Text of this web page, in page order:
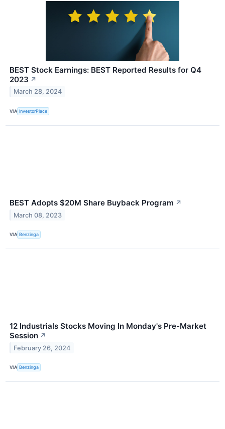
BEST Stock Earnings: BEST Reported Results for Q4
2023 ↗
March 28, 2024
VIA InvestorPlace
BEST Adopts $20M Share Buyback Program ↗
March 08, 2023
VIA Benzinga
12 Industrials Stocks Moving In Monday's Pre-Market
Session ↗
February 26, 2024
VIA Benzinga